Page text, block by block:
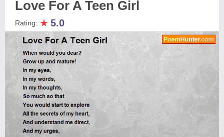
Love For A Teen Girl
Rating: ★ 5.0